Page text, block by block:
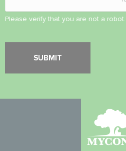
Please verify that you are not a robot.